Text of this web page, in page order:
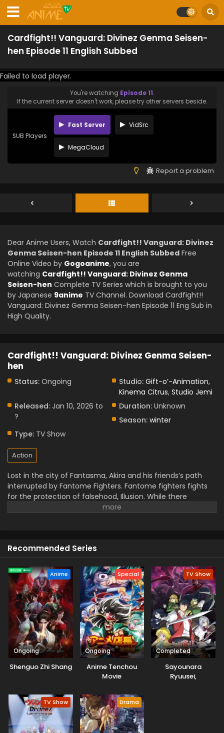
Cardfight!! Vanguard: Divinez Genma Seisen-
hen Episode 11 English Subbed
Failed to load player.
You're watching Episode 11.
If the current server doesn't work, please try other servers beside.
SUB Players
Fast Server VidSrc
MegaCloud
Report a problem
Dear Anime Users, Watch Cardfight!! Vanguard: Divinez
Genma Seisen-hen Episode 11 English Subbed Free
Online Video by Gogoanime, you are
watching Cardfight!! Vanguard: Divinez Genma
Seisen-hen Complete TV Series which is brought to you
by Japanese 9anime TV Channel. Download Cardfight!!
Vanguard: Divinez Genma Seisen-hen Episode 11 Eng Sub in
High Quality.
Cardfight!! Vanguard: Divinez Genma Seisen-
hen
Status: Ongoing Studio: Gift-o’-Animation,
Kinema Citrus, Studio Jemi
Released: Jan 10, 2026 to
?
Duration: Unknown
Season: winter
Type: TV Show
Action
Lost in the city of Fantasma, Akira and his friends’s path
interrupted by Fantome Fighters. Fantome fighters fights
for the protection of falsehood, Illusion. While there
opponent, Mythisch Fighters fight for the reality. The fight
Recommended Series
Anime
Ongoing
Shenguo Zhi Shang
Special
Ongoing
Anime Tenchou
Movie
TV Show
Completed
Sayounara
Ryuusei,
TV Show Drama